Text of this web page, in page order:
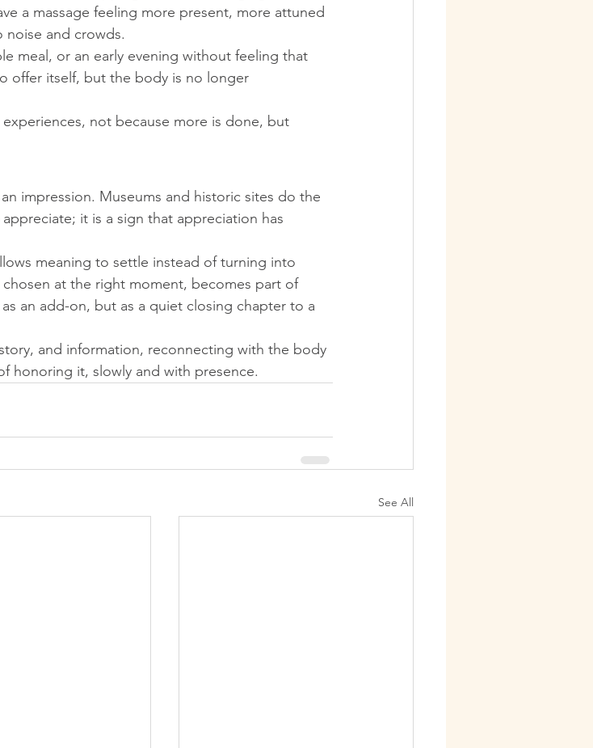
a massage feeling more present, more attuned
noise and crowds.
meal, or an early evening without feeling that
offer itself, but the body is no longer
not because more is done, but
impression. Museums and historic sites do the
it is a sign that appreciation has
meaning to settle instead of turning into
chosen at the right moment, becomes part of
an add-on, but as a quiet closing chapter to a
and information, reconnecting with the body
honoring it, slowly and with presence.
See All